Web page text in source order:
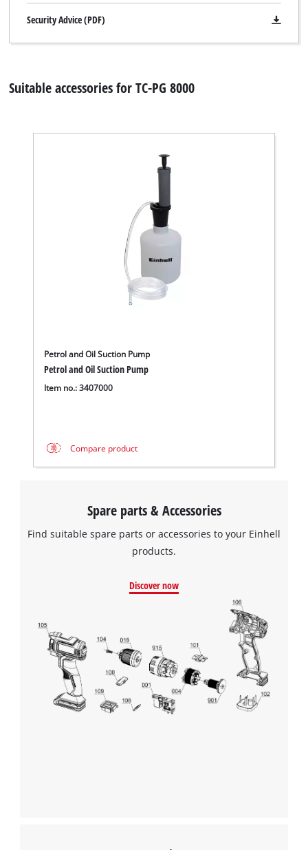
Security Advice (PDF)
Suitable accessories for TC-PG 8000
Petrol and Oil Suction Pump
Petrol and Oil Suction Pump
Item no.: 3407000
Compare product
Spare parts & Accessories
Find suitable spare parts or accessories to your Einhell
products.
Discover now